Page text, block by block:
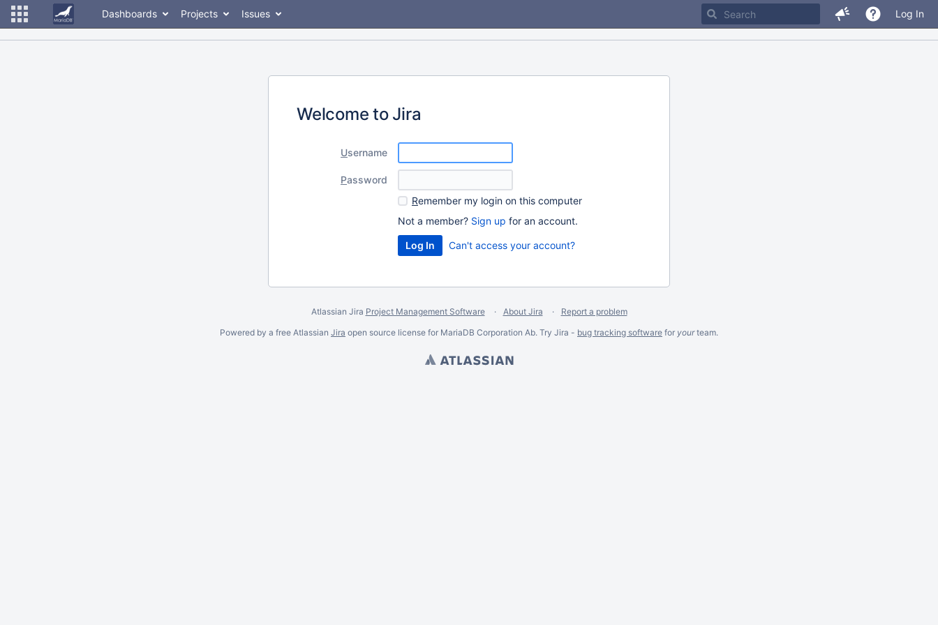
Dashboards Projects Issues Log In
Welcome to Jira
Username
Password
Remember my login on this computer
Not a member? Sign up for an account.
Can't access your account?
Atlassian Jira Project Management Software About Jira
Report a problem
Powered by a free Atlassian Jira open source license for MariaDB Corporation Ab. Try Jira - bug tracking software for yourteam.